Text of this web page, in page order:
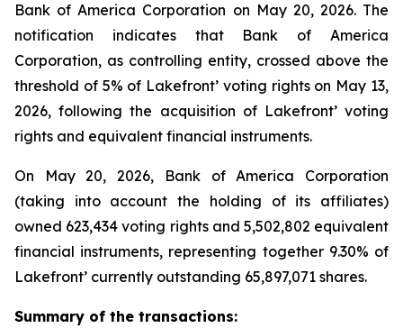
Bank of America Corporation on May 20, 2026. The
notification indicates that Bank of America
Corporation, as controlling entity, crossed above the
threshold of 5% of Lakefront’ voting rights on May 13,
2026, following the acquisition of Lakefront’ voting
rights and equivalent financial instruments.
On May 20, 2026, Bank of America Corporation
(taking into account the holding of its affiliates)
owned 623,434 voting rights and 5,502,802 equivalent
financial instruments, representing together 9.30% of
Lakefront’ currently outstanding 65,897,071 shares.
Summary of the transactions: